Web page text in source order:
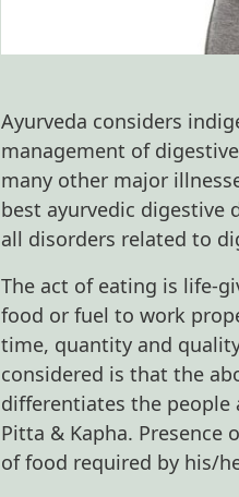
Ayurveda considers
management of
many other major
best ayurvedic digestive
all disorders related to
The act of eating is life-
food or fuel to work
time, quantity and
considered is that the
differentiates the people
Pitta & Kapha.
of food required by his/